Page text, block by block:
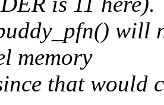
will
memory
that would